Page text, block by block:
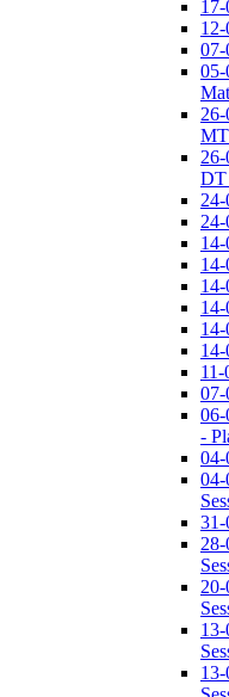
07-
05-
26-
26-
DT
07-
06-
-
04-
04-
31-